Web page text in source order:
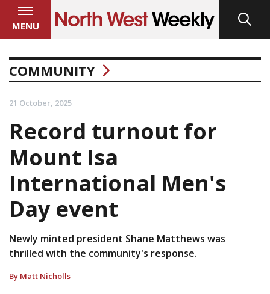
MENU
COMMUNITY
21 October, 2025
Record turnout for
Mount Isa
International Men's
Day event
Newly minted president Shane Matthews was
thrilled with the community's response.
By Matt Nicholls